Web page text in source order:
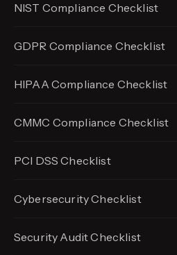
NIST Compliance Checklist
GDPR Compliance Checklist
HIPAA Compliance Checklist
CMMC Compliance Checklist
PCI DSS Checklist
Cybersecurity Checklist
Security Audit Checklist